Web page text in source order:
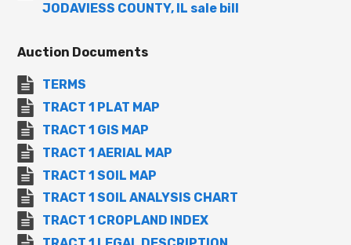
JODAVIESS COUNTY, IL sale bill
Auction Documents
TERMS
TRACT 1 PLAT MAP
TRACT 1 GIS MAP
TRACT 1 AERIAL MAP
TRACT 1 SOIL MAP
TRACT 1 SOIL ANALYSIS CHART
TRACT 1 CROPLAND INDEX